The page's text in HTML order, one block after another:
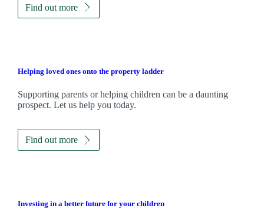
Find out more
Helping loved ones onto the property ladder
Supporting parents or helping children can be a daunting
prospect. Let us help you today.
Find out more
Investing in a better future for your children